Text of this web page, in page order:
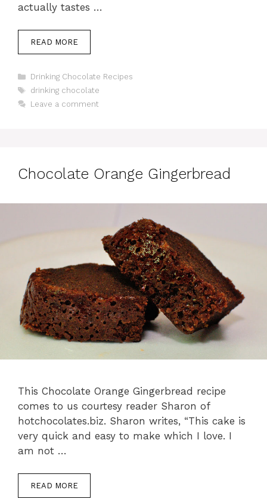
actually tastes …
READ MORE
Categories
Drinking Chocolate Recipes
Tags
drinking chocolate
Leave a comment
Chocolate Orange Gingerbread
This Chocolate Orange Gingerbread recipe
comes to us courtesy reader Sharon of
hotchocolates.biz. Sharon writes, “This cake is
very quick and easy to make which I love. I
am not …
READ MORE